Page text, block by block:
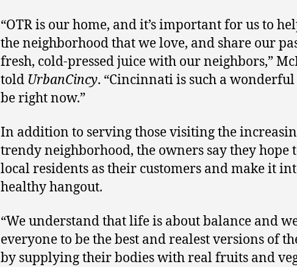
“OTR is our home, and it’s important for us to
the neighborhood that we love, and share our
fresh, cold-pressed juice with our neighbors,”
told UrbanCincy. “Cincinnati is such a wonderful
be right now.”
In addition to serving those visiting the
trendy neighborhood, the owners say they hope
local residents as their customers and make it
healthy hangout.
“We understand that life is about balance and
everyone to be the best and realest versions of
by supplying their bodies with real fruits and